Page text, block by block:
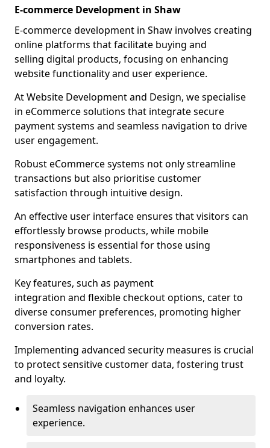
E-commerce Development in Shaw
E-commerce development in Shaw involves creating
online platforms that facilitate buying and
selling digital products, focusing on enhancing
website functionality and user experience.
At Website Development and Design, we specialise
in eCommerce solutions that integrate secure
payment systems and seamless navigation to drive
user engagement.
Robust eCommerce systems not only streamline
transactions but also prioritise customer
satisfaction through intuitive design.
An effective user interface ensures that visitors can
effortlessly browse products, while mobile
responsiveness is essential for those using
smartphones and tablets.
Key features, such as payment
integration and flexible checkout options, cater to
diverse consumer preferences, promoting higher
conversion rates.
Implementing advanced security measures is crucial
to protect sensitive customer data, fostering trust
and loyalty.
Seamless navigation enhances user
experience.